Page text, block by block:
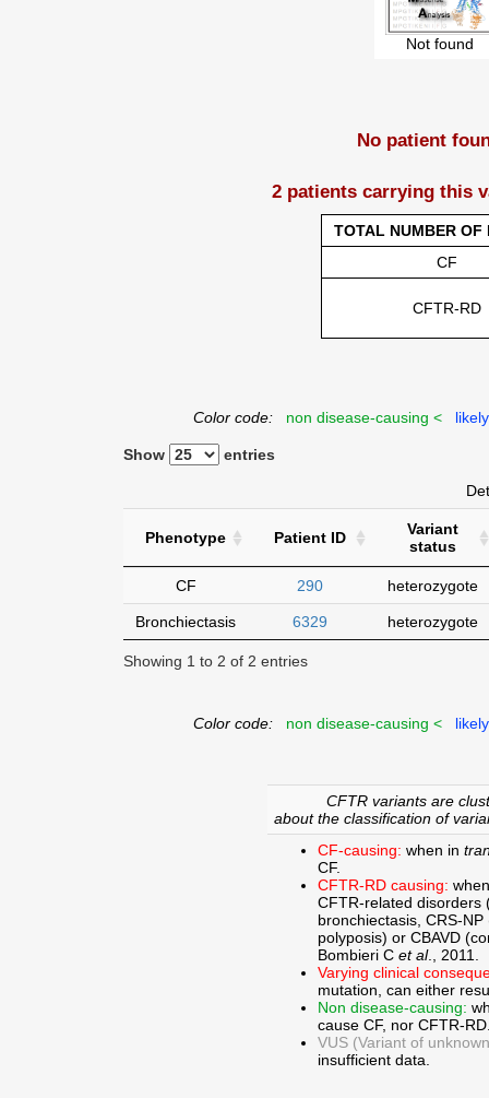
Not found
No patient
2 patients carrying this
TOTAL NUMBER OF
CF
CFTR-RD
Color code: non disease-causing <
Show entries
Phenotype Patient ID
Variant
status
CF 290 heterozygote
Bronchiectasis 6329 heterozygote
Showing 1 to 2 of 2 entries
Color code: non disease-causing <
CFTR variants are
about the classification of
CF-causing: when in
CF.
CFTR-RD causing:
CFTR-related disorders
bronchiectasis, CRS-
polyposis) or CBAVD
Bombieri C et al., 2011.
Varying clinical
mutation, can either
Non disease-causing:
cause CF, nor CFTR-
VUS (Variant of
insufficient data.